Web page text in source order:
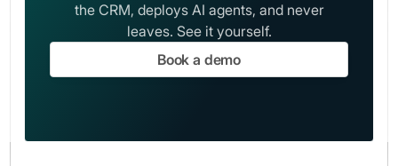
the CRM, deploys AI agents, and never
leaves. See it yourself.
Book a demo